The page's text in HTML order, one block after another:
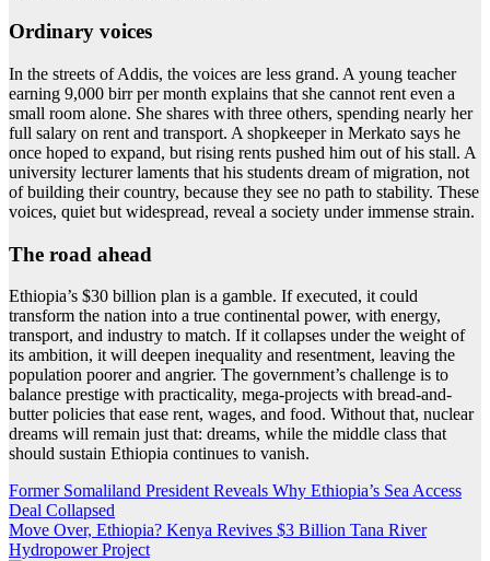
Ordinary voices
In the streets of Addis, the voices are less grand. A young teacher
earning 9,000 birr per month explains that she cannot rent even a
small room alone. She shares with three others, spending nearly her
full salary on rent and transport. A shopkeeper in Merkato says he
once hoped to expand, but rising rents pushed him out of his stall. A
university lecturer laments that his students dream of migration, not
of building their country, because they see no path to stability. These
voices, quiet but widespread, reveal a society under immense strain.
The road ahead
Ethiopia’s $30 billion plan is a gamble. If executed, it could
transform the nation into a true continental power, with energy,
transport, and industry to match. If it collapses under the weight of
its ambition, it will deepen inequality and resentment, leaving the
population poorer and angrier. The government’s challenge is to
balance prestige with practicality, mega-projects with bread-and-
butter policies that ease rent, wages, and food. Without that, nuclear
dreams will remain just that: dreams, while the middle class that
should sustain Ethiopia continues to vanish.
Post
navigation
Former Somaliland President Reveals Why Ethiopia’s Sea Access
Deal Collapsed
Move Over, Ethiopia? Kenya Revives $3 Billion Tana River
Hydropower Project